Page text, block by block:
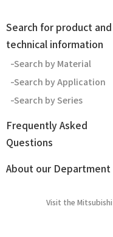
Search for product and
technical information
Search by Material
Search by Application
Search by Series
Frequently Asked
Questions
About our Department
Visit the